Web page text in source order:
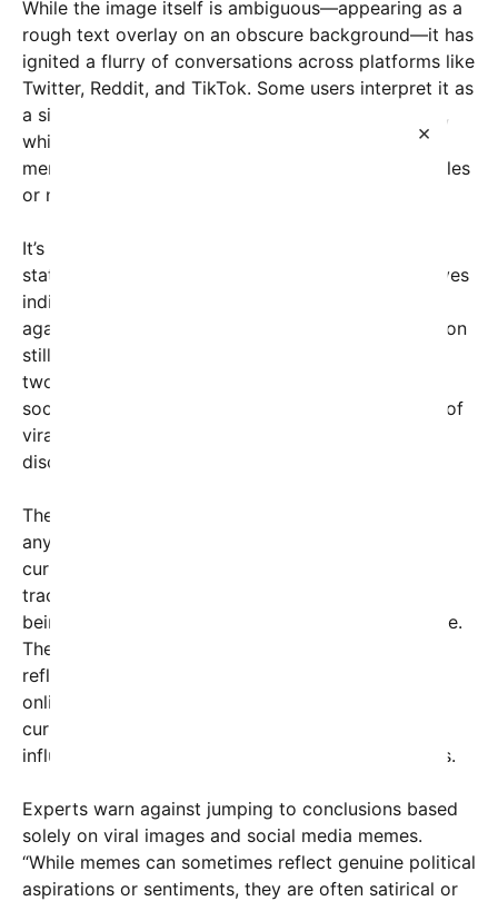
×
While the image itself is ambiguous—appearing as a
rough text overlay on an obscure background—it has
ignited a flurry of conversations across platforms like
Twitter, Reddit, and TikTok. Some users interpret it as
a sign of renewed political ambitions from Obama,
while others view it as a satirical or speculative
meme intended to challenge traditional political rules
or norms.
It’s important to note that there is no official
statement from Barack Obama or his representatives
indicating any intentions to run for the presidency
again. The 22nd Amendment of the U.S. Constitution
still limits presidents to two terms, with Obama’s
two-term presidency ending in 2017. However, the
social media buzz raises questions about the role of
viral content in shaping public perception and
discourse around future political possibilities.
The phrase “since rules rules don’t don’t exist
anymore” suggests a broader commentary on the
current political climate—perhaps hinting that
traditional electoral rules or power structures are
being challenged or upheaved in today’s digital age.
The mention of “rules” and the provocative tone
reflect a sentiment shared by some segments of
online communities that criticize or lampoon the
current state of politics, social division, and the
influence of social media on democratic processes.
Experts warn against jumping to conclusions based
solely on viral images and social media memes.
“While memes can sometimes reflect genuine political
aspirations or sentiments, they are often satirical or